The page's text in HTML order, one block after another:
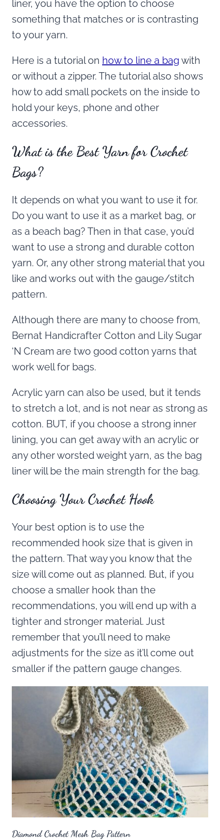
liner, you have the option to choose
something that matches or is contrasting
to your yarn.
Here is a tutorial on how to line a bag with
or without a zipper. The tutorial also shows
how to add small pockets on the inside to
hold your keys, phone and other
accessories.
What is the Best Yarn for Crochet
Bags?
It depends on what you want to use it for.
Do you want to use it as a market bag, or
as a beach bag? Then in that case, you’d
want to use a strong and durable cotton
yarn. Or, any other strong material that you
like and works out with the gauge/stitch
pattern.
Although there are many to choose from,
Bernat Handicrafter Cotton and Lily Sugar
‘N Cream are two good cotton yarns that
work well for bags.
Acrylic yarn can also be used, but it tends
to stretch a lot, and is not near as strong as
cotton. BUT, if you choose a strong inner
lining, you can get away with an acrylic or
any other worsted weight yarn, as the bag
liner will be the main strength for the bag.
Choosing Your Crochet Hook
Your best option is to use the
recommended hook size that is given in
the pattern. That way you know that the
size will come out as planned. But, if you
choose a smaller hook than the
recommendations, you will end up with a
tighter and stronger material. Just
remember that you’ll need to make
adjustments for the size as it’ll come out
smaller if the pattern gauge changes.
Diamond Crochet Mesh Bag Pattern